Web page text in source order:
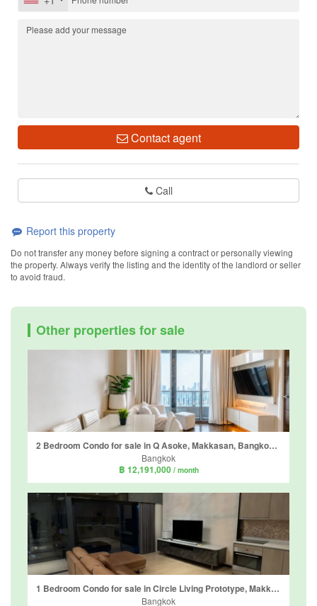
Contact agent
Call
Report this property
Do not transfer any money before signing a contract or personally viewing
the property. Always verify the listing and the identity of the landlord or seller
to avoid fraud.
Other properties for sale
2 Bedroom Condo for sale in Q Asoke, Makkasan, Bangkok near MRT Phetchaburi
Bangkok
฿ 12,191,000 / month
1 Bedroom Condo for sale in Circle Living Prototype, Makkasan, Bangkok near Airport Rail Link Makkasan
Bangkok